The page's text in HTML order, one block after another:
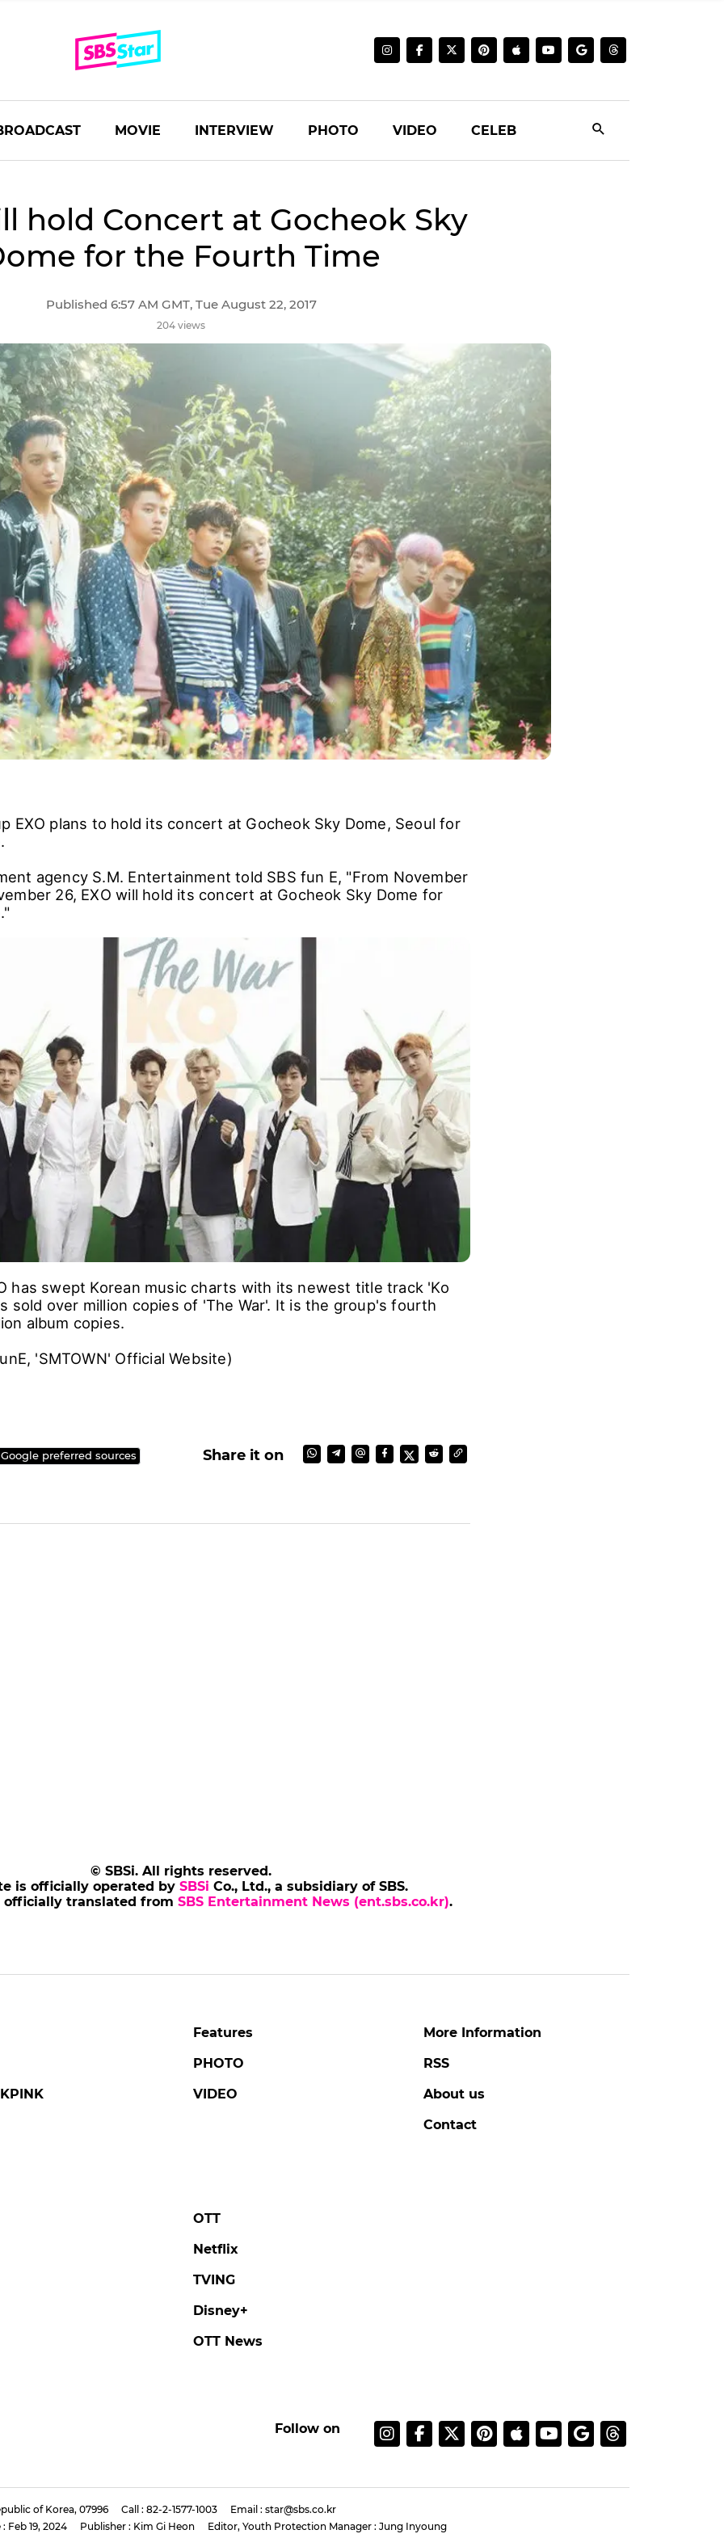
MOVIE INTERVIEW PHOTO VIDEO CELEB
hold Concert at Gocheok Sky
for the Fourth Time
Published 6:57 AM GMT, Tue August 22, 2017
204 views
EXO plans to hold its concert at Gocheok Sky Dome, Seoul for
agency S.M. Entertainment told SBS fun E, "From November
26, EXO will hold its concert at Gocheok Sky Dome for
has swept Korean music charts with its newest title track 'Ko
sold over million copies of 'The War'. It is the group's fourth
album copies.
'SMTOWN' Official Website)
preferred sources Share it on
© SBSi. All rights reserved.
is officially operated by SBSi Co., Ltd., a subsidiary of SBS.
officially translated from SBS Entertainment News (ent.sbs.co.kr).
Features
PHOTO
VIDEO
OTT
Netflix
TVING
Disney+
OTT News
More Information
RSS
About us
Contact
Follow on
of Korea, 07996 Call : 82-2-1577-1003
Email : star@sbs.co.kr
Feb 19, 2024 Publisher : Kim Gi Heon Editor, Youth Protection Manager : Jung Inyoung